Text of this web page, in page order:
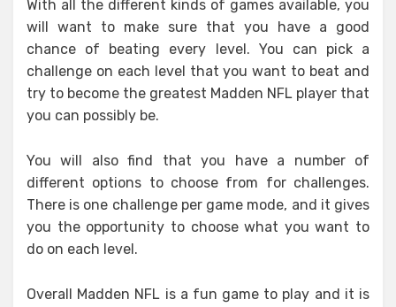
With all the different kinds of games available, you
will want to make sure that you have a good
chance of beating every level. You can pick a
challenge on each level that you want to beat and
try to become the greatest Madden NFL player that
you can possibly be.
You will also find that you have a number of
different options to choose from for challenges.
There is one challenge per game mode, and it gives
you the opportunity to choose what you want to
do on each level.
Overall Madden NFL is a fun game to play and it is